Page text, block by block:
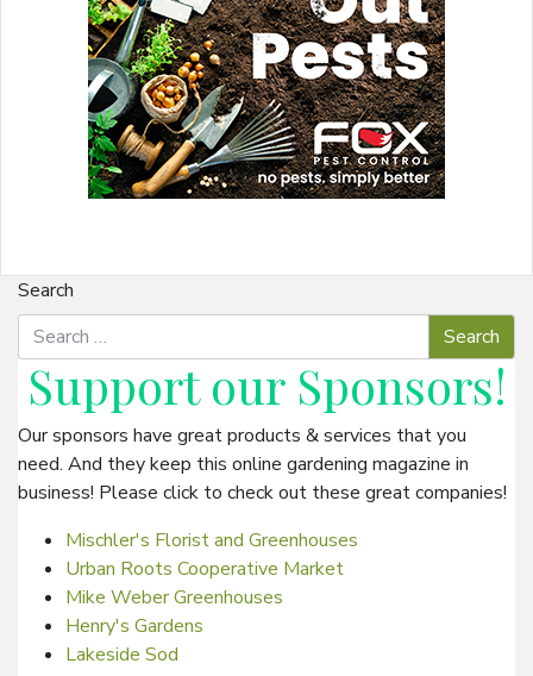
Search
Support our Sponsors!
Our sponsors have great products & services that you
need. And they keep this online gardening magazine in
business! Please click to check out these great companies!
Mischler's Florist and Greenhouses
Urban Roots Cooperative Market
Mike Weber Greenhouses
Henry's Gardens
Lakeside Sod